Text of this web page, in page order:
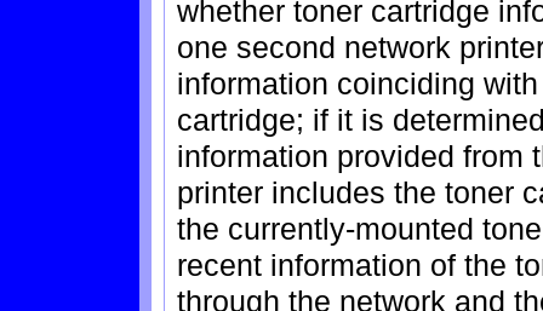
whether toner cartridge
one second network
information coinciding
cartridge; if it is
information provided from
printer includes the toner
the currently-mounted
recent information of the
through the network and